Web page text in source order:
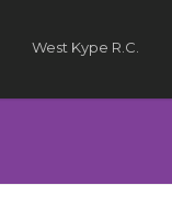
West Kype R.C.